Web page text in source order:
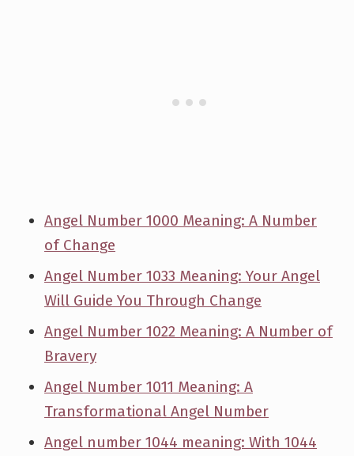
Angel Number 1000 Meaning: A Number
of Change
Angel Number 1033 Meaning: Your Angel
Will Guide You Through Change
Angel Number 1022 Meaning: A Number of
Bravery
Angel Number 1011 Meaning: A
Transformational Angel Number
Angel number 1044 meaning: With 1044